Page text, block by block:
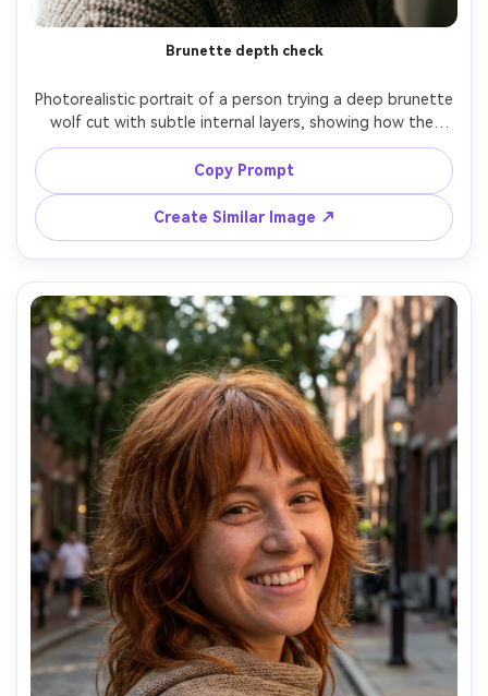
Brunette depth check
Photorealistic portrait of a person trying a deep brunette
wolf cut with subtle internal layers, showing how the
darker tone reads against your skin tone and how the
ends taper around the collarbone; indoor window light,
Sony A7R IV, 50mm f/1.8, chest-up framing, grounded
mood, realistic hair gloss and shadow depth, sharp focus,
Copy Prompt
Create Similar Image ↗